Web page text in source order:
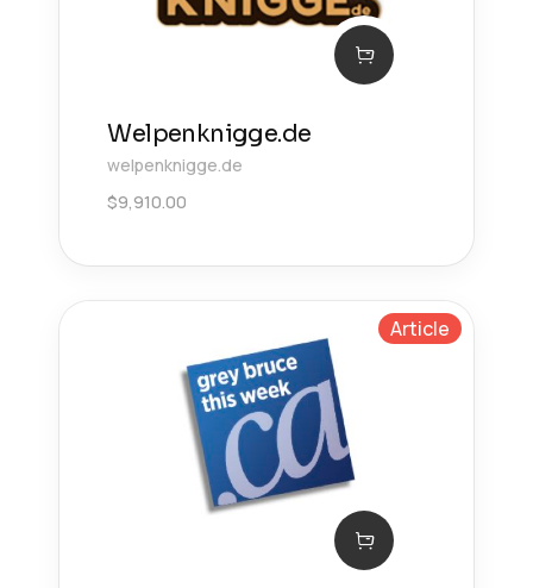
Welpenknigge.de
welpenknigge.de
$9,910.00
Article